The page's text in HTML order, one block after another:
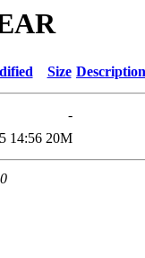
Size Description
-
14:56 20M